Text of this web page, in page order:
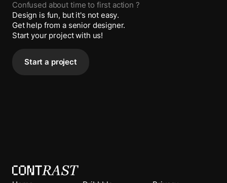
Confused about time to first action ?
Design is fun, but it's not easy.
Get help from a senior designer.
Start your project with us!
Start a project